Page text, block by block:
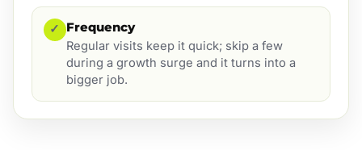
✓ Frequency
Regular visits keep it quick; skip a few
during a growth surge and it turns into a
bigger job.